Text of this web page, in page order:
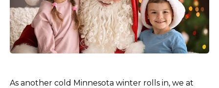
As another cold Minnesota winter rolls in, we at